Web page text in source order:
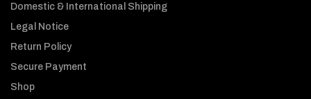
Domestic & International Shipping
Legal Notice
Return Policy
Secure Payment
Shop